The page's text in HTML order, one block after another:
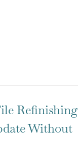
Refinishing
Without